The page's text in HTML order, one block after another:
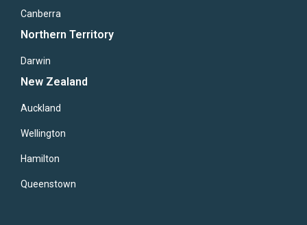
Canberra
Northern Territory
Darwin
New Zealand
Auckland
Wellington
Hamilton
Queenstown